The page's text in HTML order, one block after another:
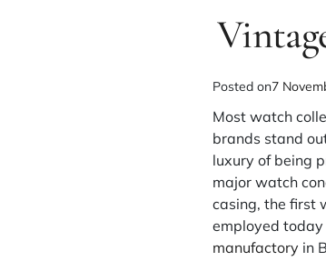
Posted on7
Most watch
brands stand
luxury of being
major watch
casing, the first
employed today
manufactory in